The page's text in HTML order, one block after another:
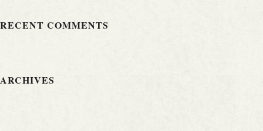
RECENT COMMENTS
ARCHIVES